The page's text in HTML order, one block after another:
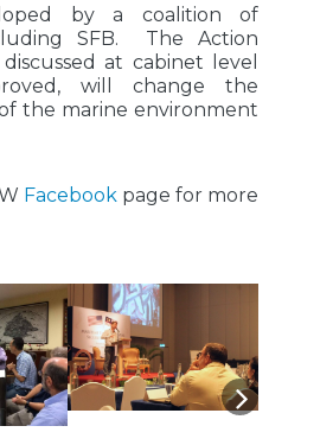
by a coalition of
SFB. The Action
at cabinet level
will change the
the marine environment
Facebook page for more